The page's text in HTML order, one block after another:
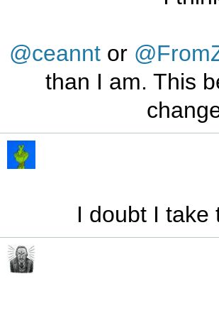
@ceannt or
than I am. This
I doubt I take